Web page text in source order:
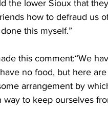
the lower Sioux that
how to defraud us
this myself.”
this comment:“We
no food, but here
arrangement by
way to keep ourselves